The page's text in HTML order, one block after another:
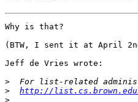
Why is that?
(BTW, I sent it at April
Jeff de Vries wrote:
>
>
http://
>